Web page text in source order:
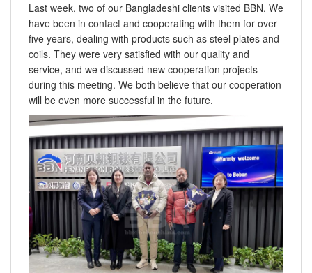
Last week, two of our Bangladeshi clients visited BBN. We
have been in contact and cooperating with them for over
five years, dealing with products such as steel plates and
coils. They were very satisfied with our quality and
service, and we discussed new cooperation projects
during this meeting. We both believe that our cooperation
will be even more successful in the future.